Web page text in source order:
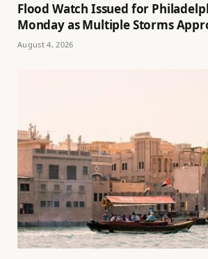
Flood Watch Issued for
Monday as Multiple Storms
August 4, 2026